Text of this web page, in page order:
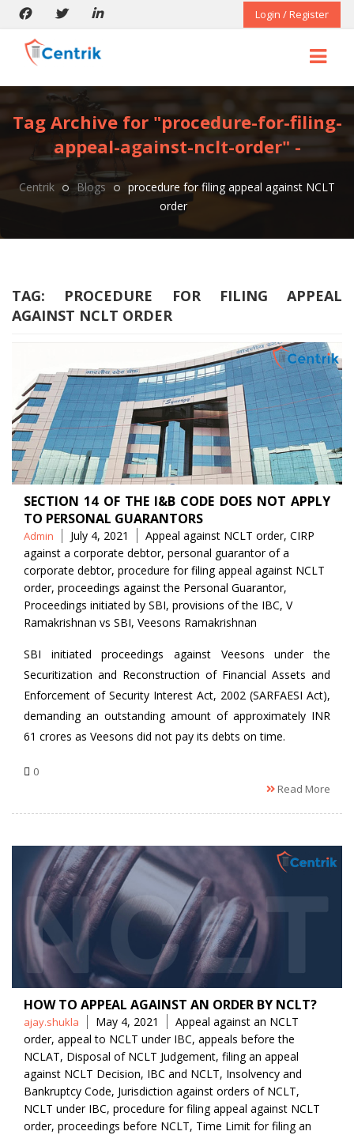
Login / Register
Tag Archive for "procedure-for-filing-
appeal-against-nclt-order" -
Centrik Blogs
procedure for filing appeal against NCLT
order
TAG: PROCEDURE FOR FILING APPEAL
AGAINST NCLT ORDER
SECTION 14 OF THE I&B CODE DOES NOT APPLY
TO PERSONAL GUARANTORS
Posted
by
Admin July 4, 2021 Tags
Appeal against NCLT order, CIRP
against a corporate debtor, personal guarantor of a
corporate debtor, procedure for filing appeal against NCLT
order, proceedings against the Personal Guarantor,
Proceedings initiated by SBI, provisions of the IBC, V
Ramakrishnan vs SBI, Veesons Ramakrishnan
SBI initiated proceedings against Veesons under the
Securitization and Reconstruction of Financial Assets and
Enforcement of Security Interest Act, 2002 (SARFAESI Act),
demanding an outstanding amount of approximately INR
61 crores as Veesons did not pay its debts on time.
0
Read More
HOW TO APPEAL AGAINST AN ORDER BY NCLT?
Posted
by
ajay.shukla May 4, 2021 Tags
Appeal against an NCLT
order, appeal to NCLT under IBC, appeals before the
NCLAT, Disposal of NCLT Judgement, filing an appeal
against NCLT Decision, IBC and NCLT, Insolvency and
Bankruptcy Code, Jurisdiction against orders of NCLT,
NCLT under IBC, procedure for filing appeal against NCLT
order, proceedings before NCLT, Time Limit for filing an